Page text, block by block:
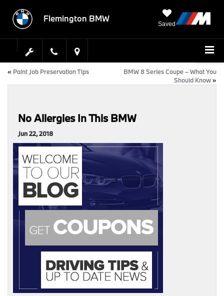
Flemington BMW
Saved
« Paint Job Preservation Tips
BMW 8 Series Coupe – What You
Should Know»
No Allergies In This BMW
Jun 22, 2018